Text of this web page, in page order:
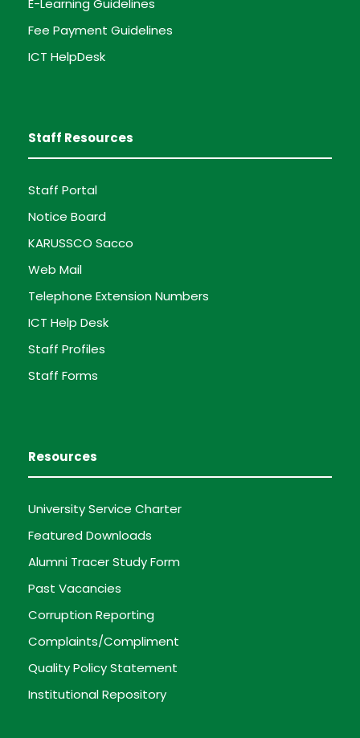
E-Learning Guidelines
Fee Payment Guidelines
ICT HelpDesk
Staff Resources
Staff Portal
Notice Board
KARUSSCO Sacco
Web Mail
Telephone Extension Numbers
ICT Help Desk
Staff Profiles
Staff Forms
Resources
University Service Charter
Featured Downloads
Alumni Tracer Study Form
Past Vacancies
Corruption Reporting
Complaints/Compliment
Quality Policy Statement
Institutional Repository